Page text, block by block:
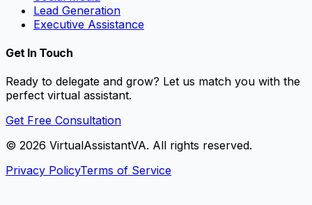
Lead Generation
Executive Assistance
Get In Touch
Ready to delegate and grow? Let us match you with the
perfect virtual assistant.
Get Free Consultation
© 2026 VirtualAssistantVA. All rights reserved.
Privacy PolicyTerms of Service